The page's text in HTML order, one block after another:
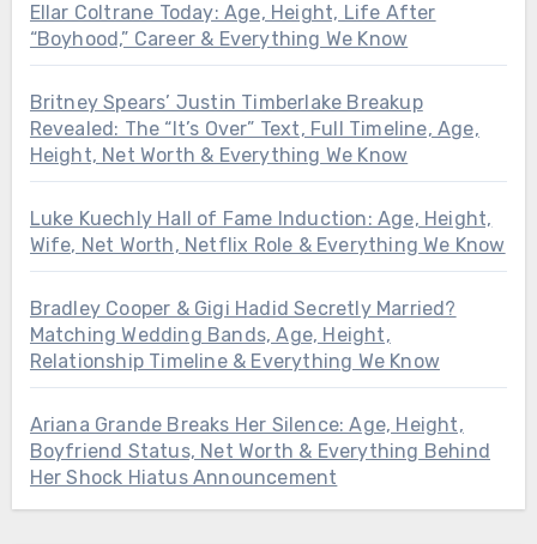
Ellar Coltrane Today: Age, Height, Life After
“Boyhood,” Career & Everything We Know
Britney Spears’ Justin Timberlake Breakup
Revealed: The “It’s Over” Text, Full Timeline, Age,
Height, Net Worth & Everything We Know
Luke Kuechly Hall of Fame Induction: Age, Height,
Wife, Net Worth, Netflix Role & Everything We Know
Bradley Cooper & Gigi Hadid Secretly Married?
Matching Wedding Bands, Age, Height,
Relationship Timeline & Everything We Know
Ariana Grande Breaks Her Silence: Age, Height,
Boyfriend Status, Net Worth & Everything Behind
Her Shock Hiatus Announcement